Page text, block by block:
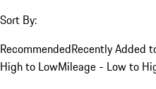
Sort By:
RecommendedRecently Added
High to LowMileage - Low to